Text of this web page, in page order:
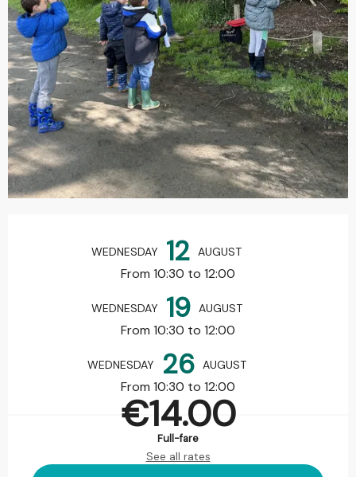
WEDNESDAY 12 AUGUST
From 10:30 to 12:00
WEDNESDAY 19 AUGUST
From 10:30 to 12:00
WEDNESDAY 26 AUGUST
From 10:30 to 12:00
€14.00
Full-fare
See all rates